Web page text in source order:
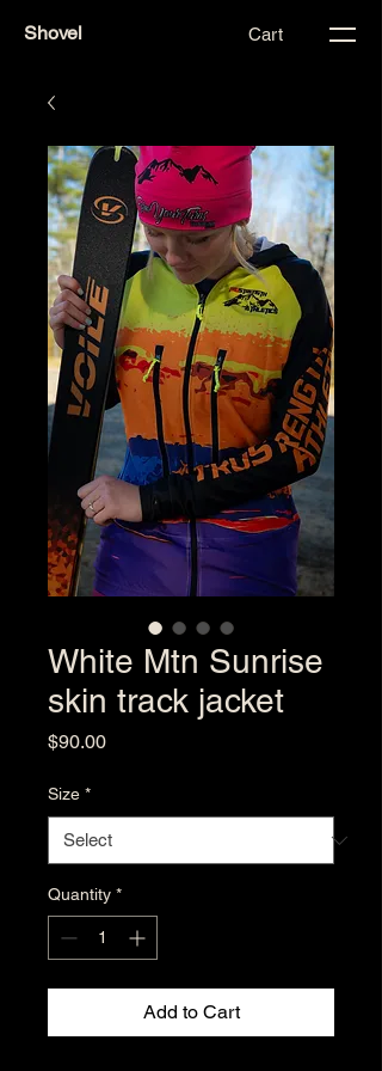
Shovel Cart
White Mtn Sunrise
skin track jacket
$90.00Price
Size *
Quantity *
Add to Cart